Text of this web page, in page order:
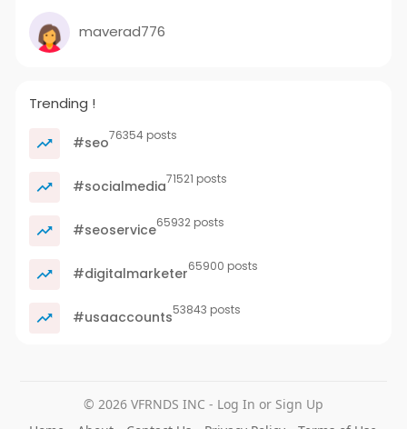
maverad776
Trending !
#seo76354 posts
#socialmedia71521 posts
#seoservice65932 posts
#digitalmarketer65900 posts
#usaaccounts53843 posts
© 2026 VFRNDS INC - Log In or Sign Up